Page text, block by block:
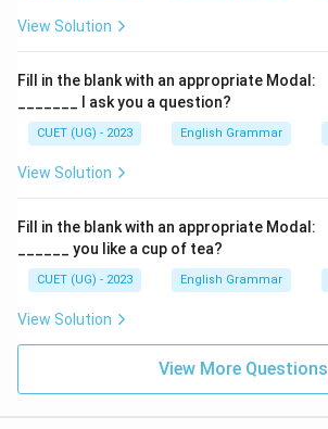
View Solution
Fill in the blank with an appropriate Modal:
_______ I ask you a question?
CUET (UG) - 2023 English Grammar
View Solution
Fill in the blank with an appropriate Modal:
______ you like a cup of tea?
CUET (UG) - 2023 English Grammar
View Solution
View More Questions